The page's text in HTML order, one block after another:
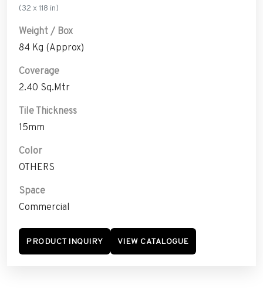
(32 x 118 in)
Weight / Box
84 Kg (Approx)
Coverage
2.40 Sq.Mtr
Tile Thickness
15mm
Color
OTHERS
Space
Commercial
PRODUCT INQUIRY VIEW CATALOGUE